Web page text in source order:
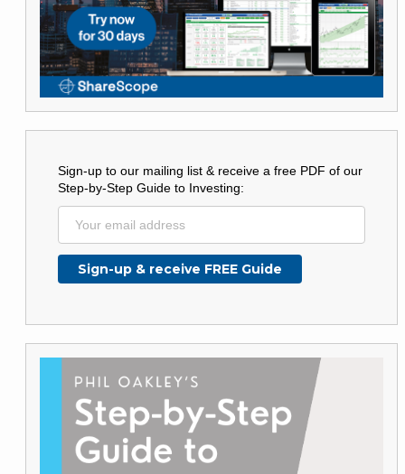
Sign-up to our mailing list & receive a free PDF of our
Step-by-Step Guide to Investing: